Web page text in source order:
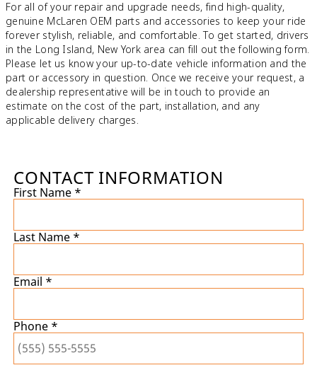
For all of your repair and upgrade needs, find high-quality,
genuine McLaren OEM parts and accessories to keep your ride
forever stylish, reliable, and comfortable. To get started, drivers
in the Long Island, New York area can fill out the following form.
Please let us know your up-to-date vehicle information and the
part or accessory in question. Once we receive your request, a
dealership representative will be in touch to provide an
estimate on the cost of the part, installation, and any
applicable delivery charges.
CONTACT INFORMATION
First Name *
Last Name *
Email *
Phone *